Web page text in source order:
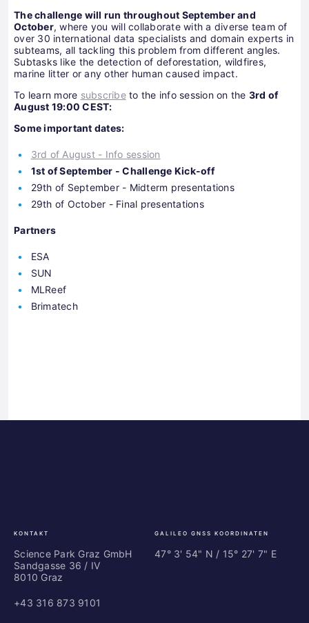
The challenge will run throughout September and
October, where you will collaborate with a diverse team of
over 30 international data specialists and domain experts in
subteams, all tackling this problem from different angles.
Subtasks like the detection of deforestation, wildfires,
marine litter or any other human caused impact.
To learn more subscribeto the info session on the 3rd of
August 19:00 CEST:
Some important dates:
3rd of August - Info session
1st of September - Challenge Kick-off
29th of September - Midterm presentations
29th of October - Final presentations
Partners
ESA
SUN
MLReef
Brimatech
KONTAKT
Science Park Graz GmbH
Sandgasse 36 / IV
8010 Graz
+43 316 873 9101
GALILEO GNSS KOORDINATEN
47° 3' 54" N / ­15° 27' 7" E